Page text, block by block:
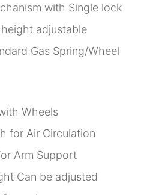
with Single lock
adjustable
Gas Spring/Wheel
Wheels
for Air Circulation
Arm Support
Can be adjusted